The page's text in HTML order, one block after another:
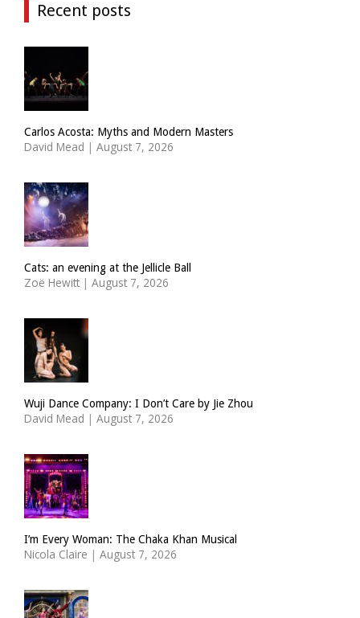
Recent posts
Carlos Acosta: Myths and Modern Masters
David Mead | August 7, 2026
Cats: an evening at the Jellicle Ball
Zoë Hewitt | August 7, 2026
Wuji Dance Company: I Don’t Care by Jie Zhou
David Mead | August 7, 2026
I’m Every Woman: The Chaka Khan Musical
Nicola Claire | August 7, 2026